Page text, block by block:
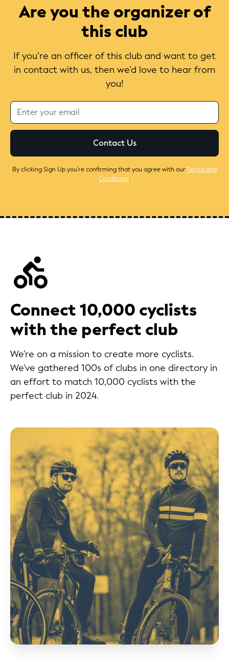
Are you the organizer of
this club
If you’re an officer of this club and want to get
in contact with us, then we’d love to hear from
you!
By clicking Sign Up you're confirming that you agree with ourTerms and
Conditions.
Connect 10,000 cyclists
with the perfect club
We're on a mission to create more cyclists.
We've gathered 100s of clubs in one directory in
an effort to match 10,000 cyclists with the
perfect club in 2024.